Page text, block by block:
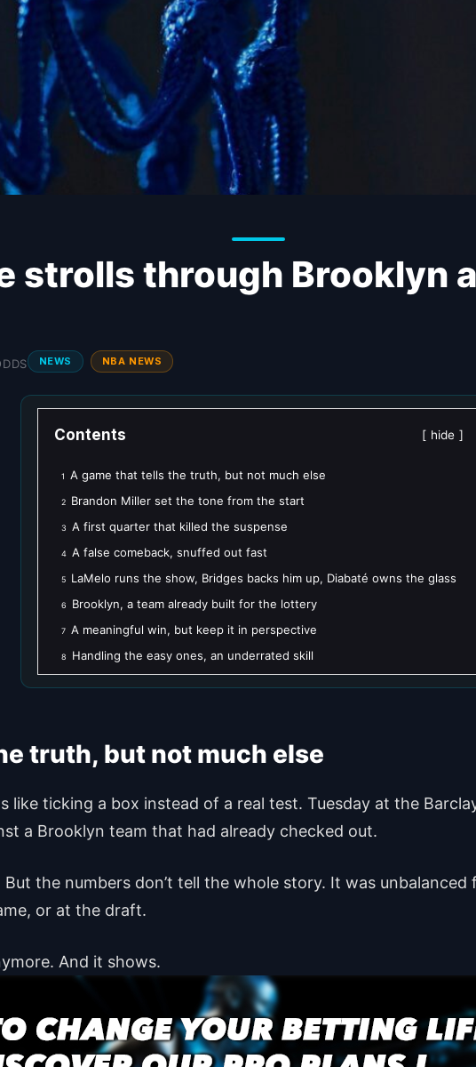
strolls through Brooklyn
NEWS NBA NEWS
Contents hide
1 A game that tells the truth, but not much else
2 Brandon Miller set the tone from the start
3 A first quarter that killed the suspense
4 A false comeback, snuffed out fast
5 LaMelo runs the show, Bridges backs him up, Diabaté owns the glass
6 Brooklyn, a team already built for the lottery
7 A meaningful win, but keep it in perspective
8 Handling the easy ones, an underrated skill
truth, but not much else
like ticking a box instead of a real test. Tuesday at the
a Brooklyn team that had already checked out.
But the numbers don’t tell the whole story. It was
or at the draft.
And it shows.